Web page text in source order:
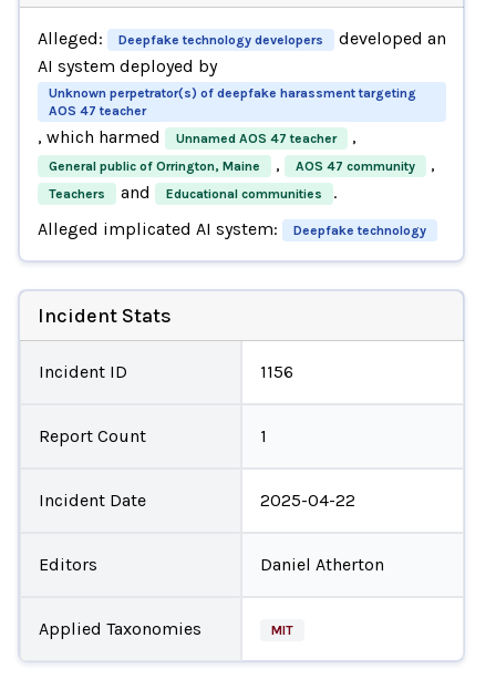
Alleged: Deepfake technology developers
developed an
AI system deployed by
Unknown perpetrator(s) of deepfake harassment targeting
AOS 47 teacher
, which harmed Unnamed AOS 47 teacher ,
General public of Orrington, Maine , AOS 47 community ,
Teachers and Educational communities
.
Alleged implicated AI system:
Deepfake technology
Incident Stats
Incident ID 1156
Report Count 1
Incident Date 2025-04-22
Editors Daniel Atherton
Applied Taxonomies MIT